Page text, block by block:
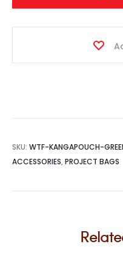
SKU: WTF-KANGAPOUCH-
ACCESSORIES, PROJECT BAGS